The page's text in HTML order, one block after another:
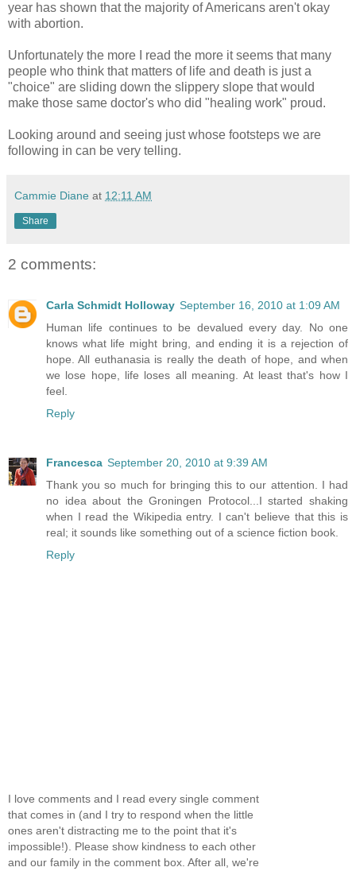
year has shown that the majority of Americans aren't okay
with abortion.
Unfortunately the more I read the more it seems that many
people who think that matters of life and death is just a
"choice" are sliding down the slippery slope that would
make those same doctor's who did "healing work" proud.
Looking around and seeing just whose footsteps we are
following in can be very telling.
Cammie Diane at 12:11 AM
Share
2 comments:
Carla Schmidt Holloway September 16, 2010 at 1:09 AM
Human life continues to be devalued every day. No one
knows what life might bring, and ending it is a rejection of
hope. All euthanasia is really the death of hope, and when
we lose hope, life loses all meaning. At least that's how I
feel.
Reply
Francesca September 20, 2010 at 9:39 AM
Thank you so much for bringing this to our attention. I had
no idea about the Groningen Protocol...I started shaking
when I read the Wikipedia entry. I can't believe that this is
real; it sounds like something out of a science fiction book.
Reply
I love comments and I read every single comment
that comes in (and I try to respond when the little
ones aren't distracting me to the point that it's
impossible!). Please show kindness to each other
and our family in the comment box. After all, we're